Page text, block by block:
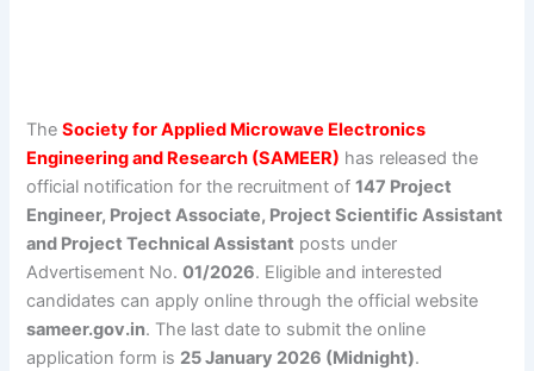
TheSociety for Applied Microwave Electronics
Engineering and Research (SAMEER) has released the
official notification for the recruitment of147 Project
Engineer, Project Associate, Project Scientific Assistant
and Project Technical Assistant posts under
Advertisement No.01/2026. Eligible and interested
candidates can apply online through the official website
sameer.gov.in. The last date to submit the online
application form is 25 January 2026 (Midnight).